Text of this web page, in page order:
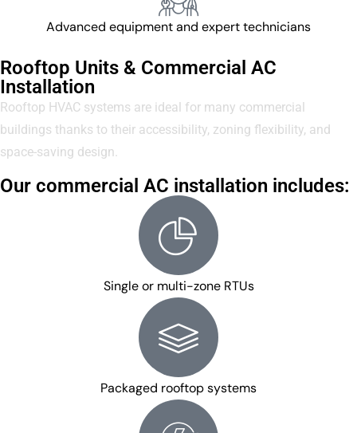
Advanced equipment and expert technicians
Rooftop Units & Commercial AC
Installation
Rooftop HVAC systems are ideal for many commercial
buildings thanks to their accessibility, zoning flexibility, and
space-saving design.
Our commercial AC installation includes:
Single or multi-zone RTUs
Packaged rooftop systems